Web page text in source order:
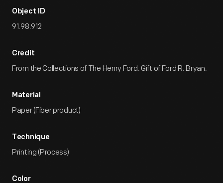
Object ID
91.98.912
Credit
From the Collections of The Henry Ford. Gift of Ford R. Bryan.
Material
Paper (Fiber product)
Technique
Printing (Process)
Color